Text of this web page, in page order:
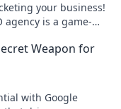
your business!
agency is a game-
Weapon for
with Google